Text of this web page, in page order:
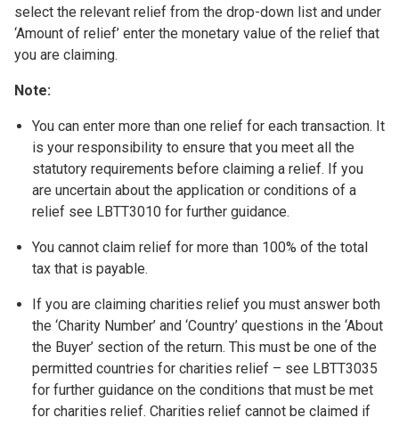
select the relevant relief from the drop-down list and under
‘Amount of relief’ enter the monetary value of the relief that
you are claiming.
Note:
You can enter more than one relief for each transaction. It
is your responsibility to ensure that you meet all the
statutory requirements before claiming a relief. If you
are uncertain about the application or conditions of a
relief see LBTT3010 for further guidance.
You cannot claim relief for more than 100% of the total
tax that is payable.
If you are claiming charities relief you must answer both
the ‘Charity Number’ and ‘Country’ questions in the ‘About
the Buyer’ section of the return. This must be one of the
permitted countries for charities relief – see LBTT3035
for further guidance on the conditions that must be met
for charities relief. Charities relief cannot be claimed if